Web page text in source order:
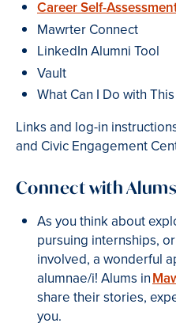
Career Self-
Mawrter Connect
LinkedIn Alumni Tool
Vault
What Can I Do with
Links and log-in
and Civic Engagement
Connect with
As you think about
pursuing internships,
involved, a wonderful
alumnae/i! Alums in
share their stories,
you.